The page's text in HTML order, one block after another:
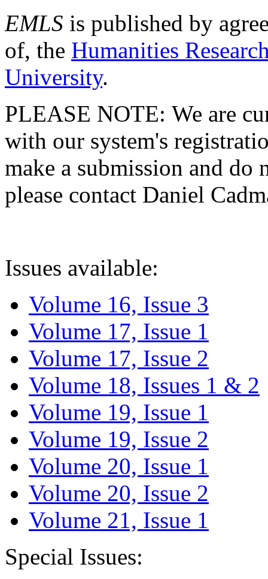
EMLS is published by
of, the Humanities
University.
PLEASE NOTE: We are
with our system's
make a submission and do
please contact Daniel
Issues available:
Volume 16, Issue 3
Volume 17, Issue 1
Volume 17, Issue 2
Volume 18, Issues 1 & 2
Volume 19, Issue 1
Volume 19, Issue 2
Volume 20, Issue 1
Volume 20, Issue 2
Volume 21, Issue 1
Special Issues: